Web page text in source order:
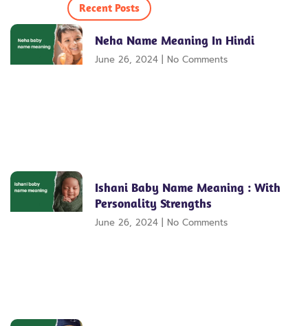
Recent Posts
Neha Name Meaning In Hindi
June 26, 2024 No Comments
Ishani Baby Name Meaning : With
Personality Strengths
June 26, 2024 No Comments